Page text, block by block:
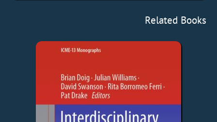
Related Books